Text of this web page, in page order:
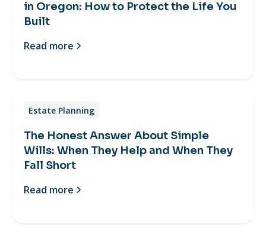
in Oregon: How to Protect the Life You
Built
Read more
Estate Planning
The Honest Answer About Simple
Wills: When They Help and When They
Fall Short
Read more